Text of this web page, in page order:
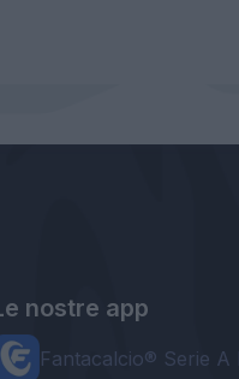
nostre app
Fantacalcio® Serie A